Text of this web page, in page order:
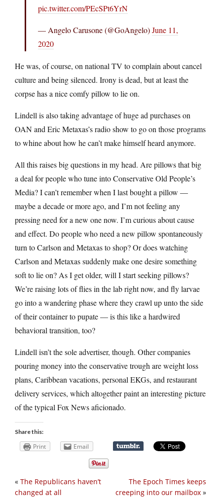
pic.twitter.com/PEcSPt6YrN
— Angelo Carusone (@GoAngelo)June 11,
2020
He was, of course, on national TV to complain about cancel
culture and being silenced. Irony is dead, but at least the
corpse has a nice comfy pillow to lie on.
Lindell is also taking advantage of huge ad purchases on
OAN and Eric Metaxas’s radio show to go on those programs
to whine about how he can’t make himself heard anymore.
All this raises big questions in my head. Are pillows that big
a deal for people who tune into Conservative Old People’s
Media? I can’t remember when I last bought a pillow —
maybe a decade or more ago, and I’m not feeling any
pressing need for a new one now. I’m curious about cause
and effect. Do people who need a new pillow spontaneously
turn to Carlson and Metaxas to shop? Or does watching
Carlson and Metaxas suddenly make one desire something
soft to lie on? As I get older, will I start seeking pillows?
We’re raising lots of flies in the lab right now, and fly larvae
go into a wandering phase where they crawl up unto the side
of their container to pupate — is this like a hardwired
behavioral transition, too?
Lindell isn’t the sole advertiser, though. Other companies
pouring money into the conservative trough are weight loss
plans, Caribbean vacations, personal EKGs, and restaurant
delivery services, which altogether paint an interesting picture
of the typical Fox News aficionado.
Share this:
Print Email
The Epoch Times keeps
creeping into our mailbox »
« The Republicans haven’t
changed at all